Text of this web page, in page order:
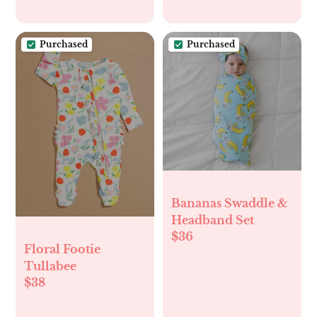
Purchased
Floral Footie
Tullabee
$38
Purchased
Bananas Swaddle &
Headband Set
$36